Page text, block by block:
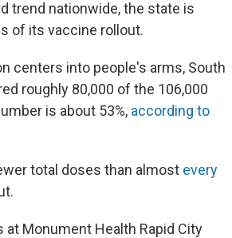
trend nationwide, the state is
of its vaccine rollout.
centers into people's arms, South
roughly 80,000 of the 106,000
is about 53%, according to
total doses than almost every
Monument Health Rapid City